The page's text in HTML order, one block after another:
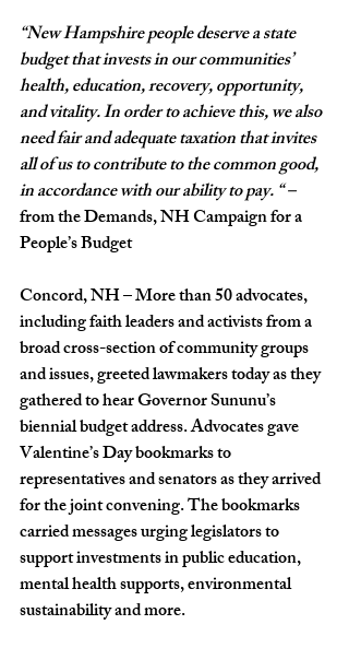
“New Hampshire people deserve a state
budget that invests in our communities’
health, education, recovery, opportunity,
and vitality. In order to achieve this, we also
need fair and adequate taxation that invites
all of us to contribute to the common good,
in accordance with our ability to pay. “ –
from the Demands, NH Campaign for a
People’s Budget
Concord, NH – More than 50 advocates,
including faith leaders and activists from a
broad cross-section of community groups
and issues, greeted lawmakers today as they
gathered to hear Governor Sununu’s
biennial budget address. Advocates gave
Valentine’s Day bookmarks to
representatives and senators as they arrived
for the joint convening. The bookmarks
carried messages urging legislators to
support investments in public education,
mental health supports, environmental
sustainability and more.